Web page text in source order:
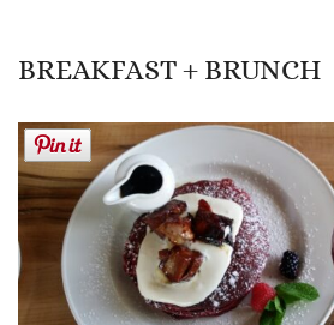
BREAKFAST + BRUNCH